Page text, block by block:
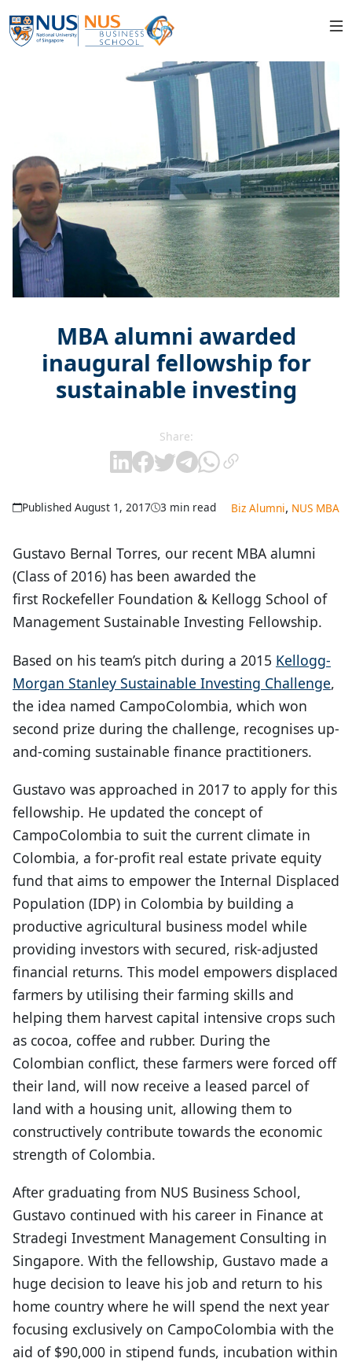
MBA alumni awarded
inaugural fellowship for
sustainable investing
Share:
Published August 1, 2017 3 min read Biz Alumni, NUS MBA
Gustavo Bernal Torres, our recent MBA alumni
(Class of 2016) has been awarded the
first Rockefeller Foundation & Kellogg School of
Management Sustainable Investing Fellowship.
Based on his team’s pitch during a 2015 Kellogg-
Morgan Stanley Sustainable Investing Challenge,
the idea named CampoColombia, which won
second prize during the challenge, recognises up-
and-coming sustainable finance practitioners.
Gustavo was approached in 2017 to apply for this
fellowship. He updated the concept of
CampoColombia to suit the current climate in
Colombia, a for-profit real estate private equity
fund that aims to empower the Internal Displaced
Population (IDP) in Colombia by building a
productive agricultural business model while
providing investors with secured, risk-adjusted
financial returns. This model empowers displaced
farmers by utilising their farming skills and
helping them harvest capital intensive crops such
as cocoa, coffee and rubber. During the
Colombian conflict, these farmers were forced off
their land, will now receive a leased parcel of
land with a housing unit, allowing them to
constructively contribute towards the economic
strength of Colombia.
After graduating from NUS Business School,
Gustavo continued with his career in Finance at
Stradegi Investment Management Consulting in
Singapore. With the fellowship, Gustavo made a
huge decision to leave his job and return to his
home country where he will spend the next year
focusing exclusively on CampoColombia with the
aid of $90,000 in stipend funds, incubation within